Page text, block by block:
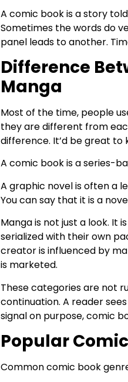
A comic book is a story
Sometimes the words do
panel leads to another.
Difference
Manga
Most of the time, people
they are different from
difference. It’d be great
A comic book is a series-
A graphic novel is often a
You can say that it is a
Manga is not just a look. It
serialized with their own
creator is influenced by
is marketed.
These categories are not
continuation. A reader
signal on purpose, comic
Popular
Common comic book